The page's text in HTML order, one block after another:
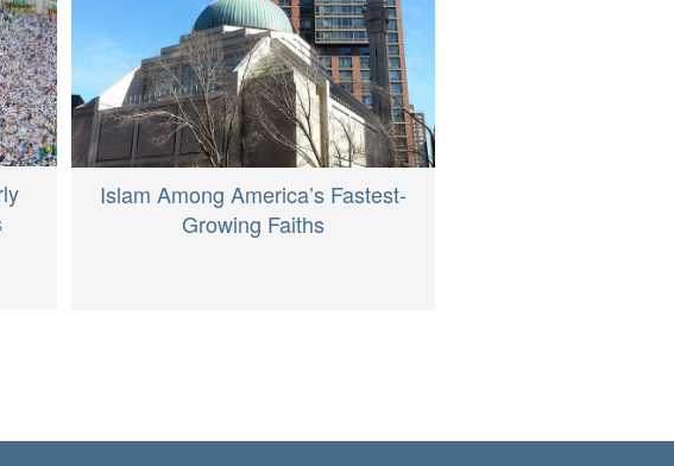
Islam Among America’s Fastest-
Growing Faiths